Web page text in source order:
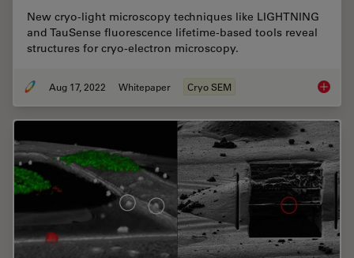
New cryo-light microscopy techniques like LIGHTNING
and TauSense fluorescence lifetime-based tools reveal
structures for cryo-electron microscopy.
Aug 17, 2022 Whitepaper Cryo SEM New